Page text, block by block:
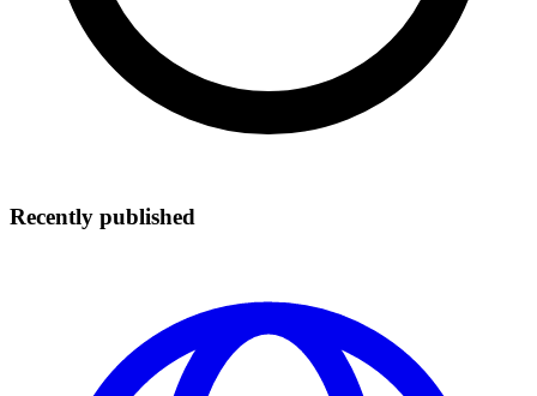
Recently published